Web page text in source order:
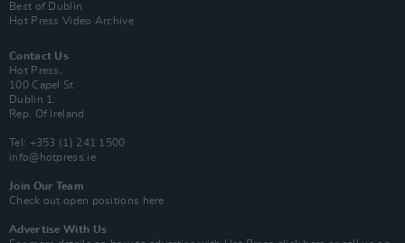
Best of Dublin
Hot Press Video Archive
Contact Us
Hot Press,
100 Capel St
Dublin 1.
Rep. Of Ireland
Tel: +353 (1) 241 1500
info@hotpress.ie
Join Our Team
Check out open positions here
Advertise With Us